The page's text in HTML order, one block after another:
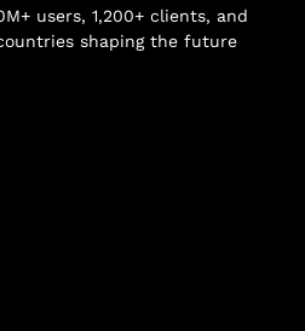
users, 1,200+ clients, and
shaping the future